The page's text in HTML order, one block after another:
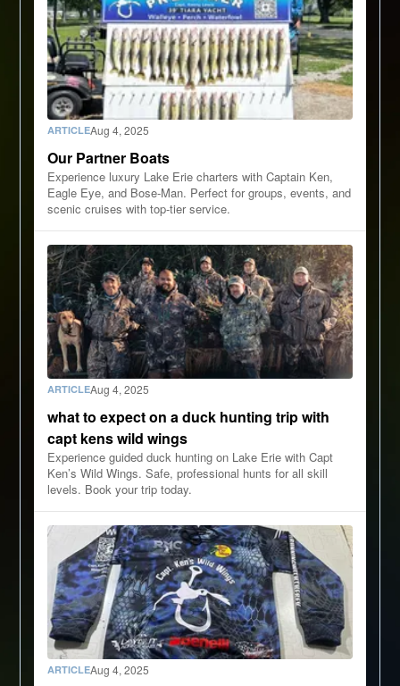
ARTICLEAug 4, 2025
Our Partner Boats
Experience luxury Lake Erie charters with Captain Ken,
Eagle Eye, and Bose-Man. Perfect for groups, events, and
scenic cruises with top-tier service.
ARTICLEAug 4, 2025
what to expect on a duck hunting trip with
capt kens wild wings
Experience guided duck hunting on Lake Erie with Capt
Ken’s Wild Wings. Safe, professional hunts for all skill
levels. Book your trip today.
ARTICLEAug 4, 2025